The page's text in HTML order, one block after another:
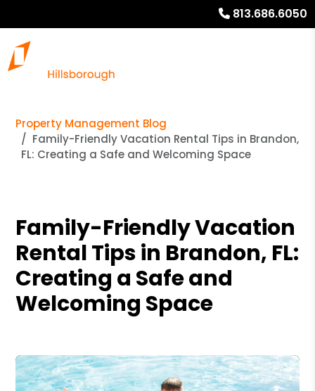
813.686.6050
Property Management Blog
Family-Friendly Vacation Rental Tips in Brandon,
FL: Creating a Safe and Welcoming Space
Family-Friendly Vacation
Rental Tips in Brandon, FL:
Creating a Safe and
Welcoming Space